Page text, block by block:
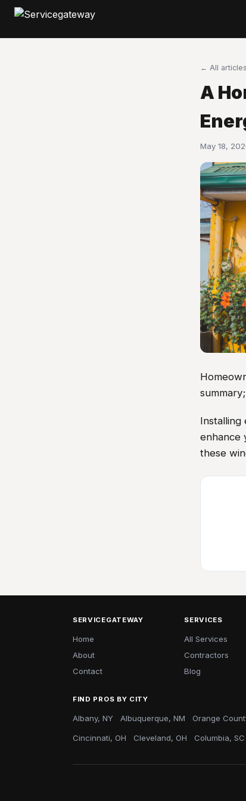
← All articles
A
May 18,
Installing
enhance
these
SERVICEGATEWAY
Home
About
Contact
SERVICES
All Services
Contractors
Blog
FIND PROS BY CITY
Albany, NY Albuquerque, NM Orange
Cincinnati, OH Cleveland, OH Columbia, SC